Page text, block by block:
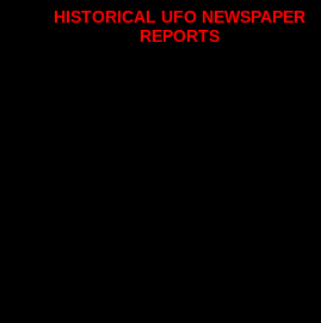
HISTORICAL UFO NEWSPAPER
REPORTS